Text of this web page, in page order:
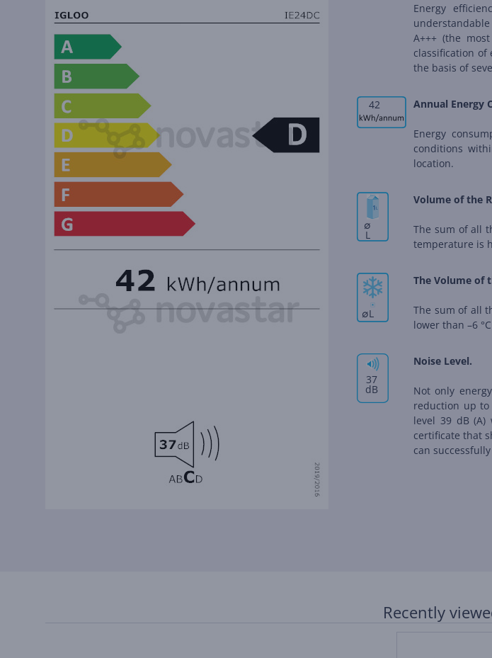
Energy
A+++ (the
classification of
the basis of
42 Annual Energy
Energy
conditions
location.
∅
L
Volume of the
The sum of all
temperature is
∅L
The Volume of
The sum of all
lower than –6
37
dB
Noise Level.
Not only
reduction up to
level 39 dB
certificate that
can
Recently